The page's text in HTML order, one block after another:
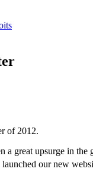
of 2012.
a great upsurge in
our new